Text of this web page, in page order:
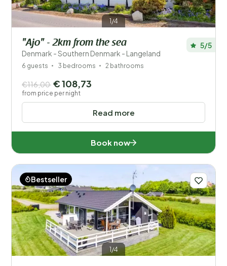
1/4
"Ajo" - 2km from the sea
Denmark - Southern Denmark - Langeland
5/5
6 guests 3 bedrooms 2 bathrooms
Read more
€116,00 € 108,73
from price per night
Book now
1/4
Bestseller